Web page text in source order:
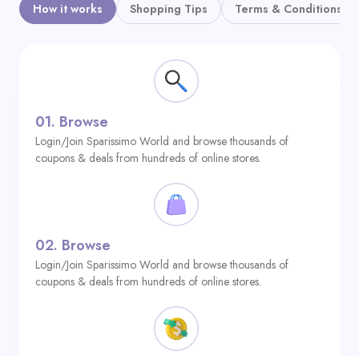
How it works Shopping Tips Terms & Conditions
01. Browse
Login/Join Sparissimo World and browse thousands of
coupons & deals from hundreds of online stores.
02. Browse
Login/Join Sparissimo World and browse thousands of
coupons & deals from hundreds of online stores.